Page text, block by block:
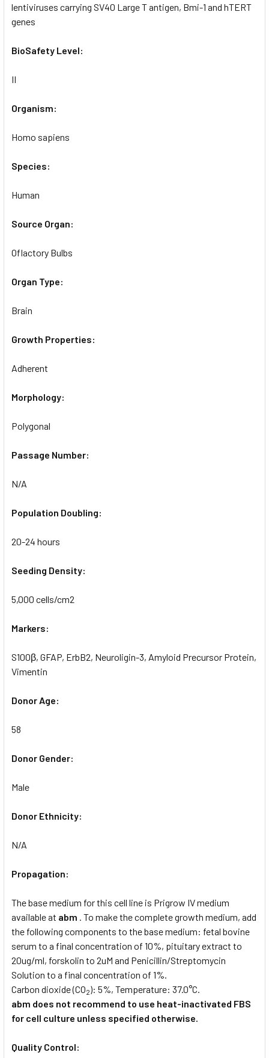
lentiviruses carrying SV40 Large T antigen, Bmi-1 and hTERT
genes
BioSafety Level:
II
Organism:
Homo sapiens
Species:
Human
Source Organ:
Oflactory Bulbs
Organ Type:
Brain
Growth Properties:
Adherent
Morphology:
Polygonal
Passage Number:
N/A
Population Doubling:
20-24 hours
Seeding Density:
5,000 cells/cm2
Markers:
S100β, GFAP, ErbB2, Neuroligin-3, Amyloid Precursor Protein,
Vimentin
Donor Age:
58
Donor Gender:
Male
Donor Ethnicity:
N/A
Propagation:
The base medium for this cell line is Prigrow IV medium
available at abm . To make the complete growth medium, add
the following components to the base medium: fetal bovine
serum to a final concentration of 10%, pituitary extract to
20ug/ml, forskolin to 2uM and Penicillin/Streptomycin
Solution to a final concentration of 1%.
Carbon dioxide (CO2): 5%, Temperature: 37.0°C.
abm does not recommend to use heat-inactivated FBS
for cell culture unless specified otherwise.
Quality Control: